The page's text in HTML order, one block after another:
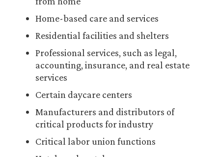
Home-based care and services
Residential facilities and shelters
Professional services, such as legal,
accounting, insurance, and real estate
services
Certain daycare centers
Manufacturers and distributors of
critical products for industry
Critical labor union functions